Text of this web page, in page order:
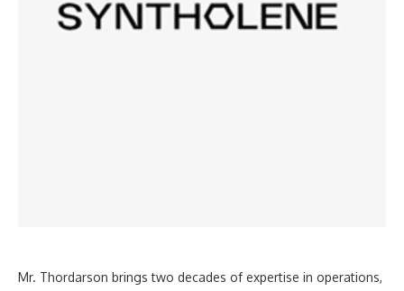
Mr. Thordarson brings two decades of expertise in operations,